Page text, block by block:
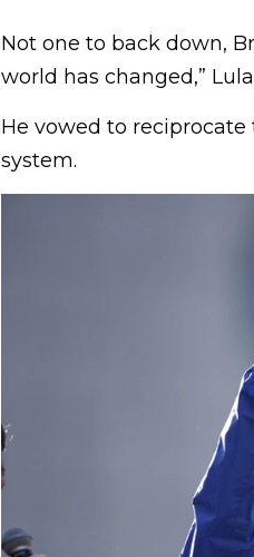
Not one to back down,
world has changed,”
He vowed to
system.